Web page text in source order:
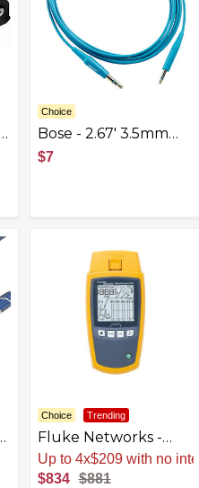
Choice
Bose - 2.67' 3.5mm
Audio Cable - Aqua
$7
Choice Trending
Fluke Networks -
5018508 MS-POE
MicroScanner
Up to 4x$209 with no
$834 $881